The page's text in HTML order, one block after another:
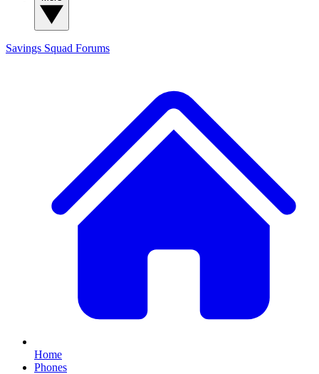
Savings Squad Forums
Home
Phones